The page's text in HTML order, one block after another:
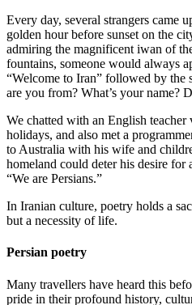
Every day, several strangers came
golden hour before sunset on the
admiring the magnificent iwan of
fountains, someone would always
“Welcome to Iran” followed by the
are you from? What’s your name?
We chatted with an English
holidays, and also met a
to Australia with his wife and
homeland could deter his desire for
“We are Persians.”
In Iranian culture, poetry holds a
but a necessity of life.
Persian poetry
Many travellers have heard this
pride in their profound history,